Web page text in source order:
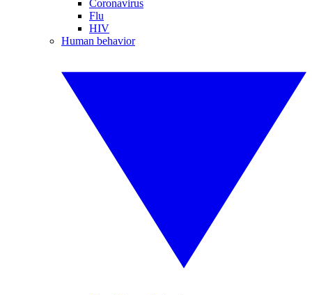
Coronavirus
Flu
HIV
Human behavior